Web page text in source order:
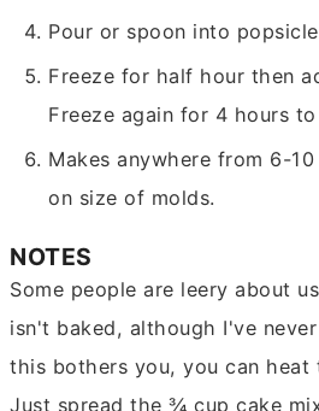
Pour or spoon into
Freeze for half hour then
Freeze again for 4 hours
Makes anywhere from 6-
on size of molds.
NOTES
Some people are leery about
isn't baked, although I've
this bothers you, you can
Just spread the ¾ cup cake